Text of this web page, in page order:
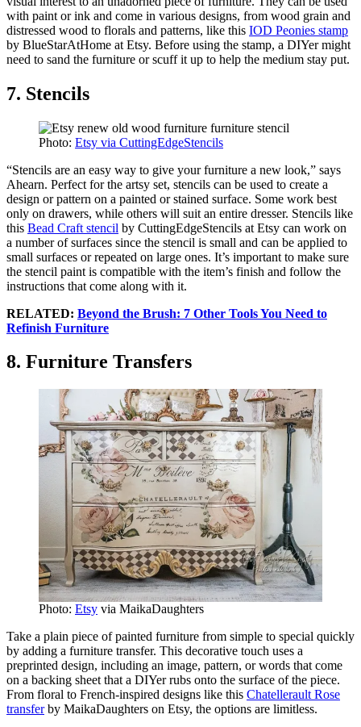
with paint or ink and come in various designs, from wood grain and
distressed wood to florals and patterns, like this IOD Peonies stamp
by BlueStarAtHome at Etsy. Before using the stamp, a DIYer might
need to sand the furniture or scuff it up to help the medium stay put.
7. Stencils
Photo: Etsy via CuttingEdgeStencils
“Stencils are an easy way to give your furniture a new look,” says
Ahearn. Perfect for the artsy set, stencils can be used to create a
design or pattern on a painted or stained surface. Some work best
only on drawers, while others will suit an entire dresser. Stencils like
this Bead Craft stencil by CuttingEdgeStencils at Etsy can work on
a number of surfaces since the stencil is small and can be applied to
small surfaces or repeated on large ones. It’s important to make sure
the stencil paint is compatible with the item’s finish and follow the
instructions that come along with it.
RELATED: Beyond the Brush: 7 Other Tools You Need to
Refinish Furniture
8. Furniture Transfers
Photo: Etsy via MaikaDaughters
Take a plain piece of painted furniture from simple to special quickly
by adding a furniture transfer. This decorative touch uses a
preprinted design, including an image, pattern, or words that come
on a backing sheet that a DIYer rubs onto the surface of the piece.
From floral to French-inspired designs like this Chatellerault Rose
transferby MaikaDaughters on Etsy, the options are limitless.